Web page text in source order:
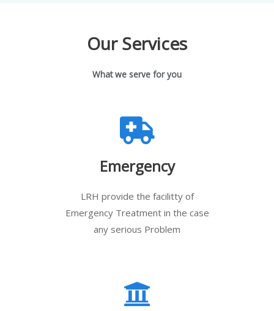
Our Services
What we serve for you
Emergency
LRH provide the facilitty of
Emergency Treatment in the case
any serious Problem